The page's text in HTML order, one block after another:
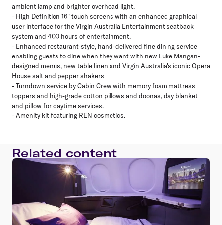
ambient lamp and brighter overhead light.
- High Definition 16" touch screens with an enhanced graphical
user interface for the Virgin Australia Entertainment seatback
system and 400 hours of entertainment.
- Enhanced restaurant-style, hand-delivered fine dining service
enabling guests to dine when they want with new Luke Mangan-
designed menus, new table linen and Virgin Australia's iconic Opera
House salt and pepper shakers
- Turndown service by Cabin Crew with memory foam mattress
toppers and high-grade cotton pillows and doonas, day blanket
and pillow for daytime services.
- Amenity kit featuring REN cosmetics.
Related content